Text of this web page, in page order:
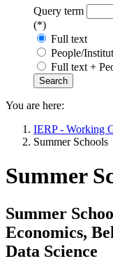
Query term
(*)
Full text
People/
Full text +
You are here:
IERP - Working
Summer Schools
Summer
Summer
Economics,
Data Science